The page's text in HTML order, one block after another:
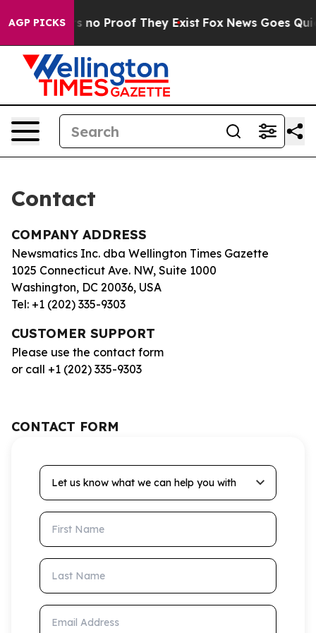
AGP PICKS
but Offers no Proof They Exist Fox News Goes
Contact
COMPANY ADDRESS
Newsmatics Inc. dba Wellington Times Gazette
1025 Connecticut Ave. NW, Suite 1000
Washington, DC 20036, USA
Tel: +1 (202) 335-9303
CUSTOMER SUPPORT
Please use the contact form
or call +1 (202) 335-9303
CONTACT FORM
Let us know what we can help you with
First Name
Last Name
Email Address